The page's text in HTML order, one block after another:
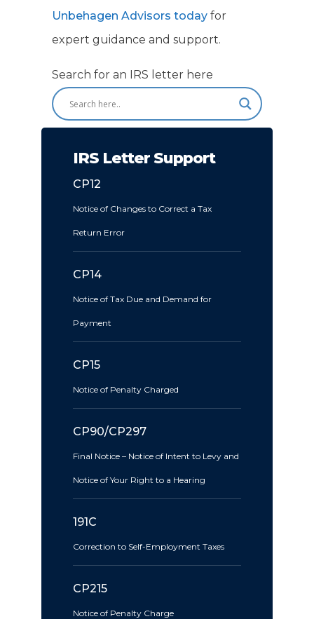
Unbehagen Advisors today for
expert guidance and support.
Search for an IRS letter here
IRS Letter Support
CP12
Notice of Changes to Correct a Tax
Return Error
CP14
Notice of Tax Due and Demand for
Payment
CP15
Notice of Penalty Charged
CP90/CP297
Final Notice – Notice of Intent to Levy and
Notice of Your Right to a Hearing
191C
Correction to Self-Employment Taxes
CP215
Notice of Penalty Charge